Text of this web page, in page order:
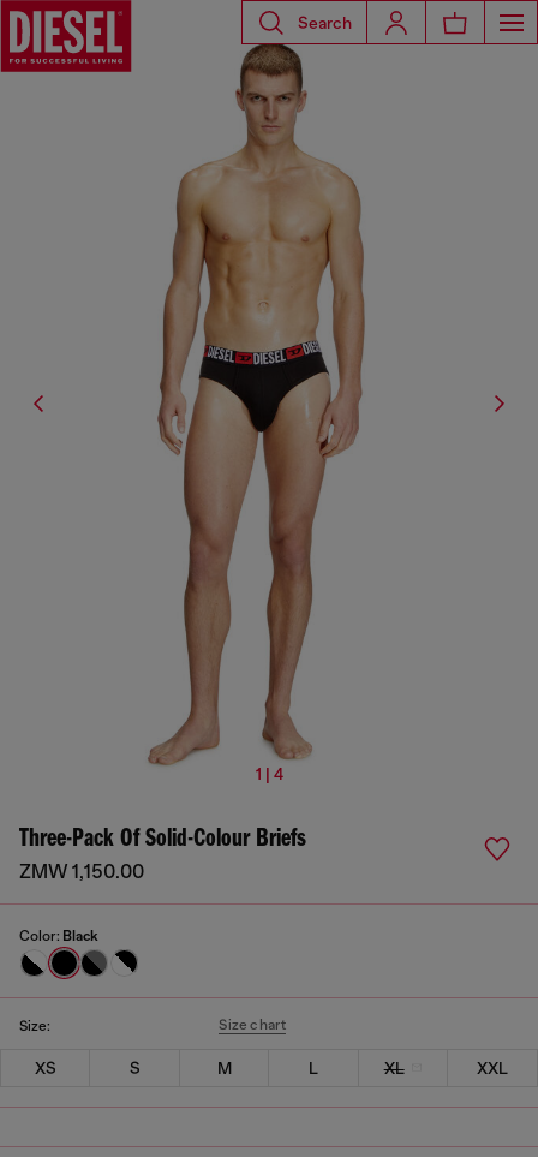
Search
1 | 4
Three-Pack Of Solid-Colour Briefs
ZMW 1,150.00
Color: Black
Size: Size chart
XS S M L XL XXL